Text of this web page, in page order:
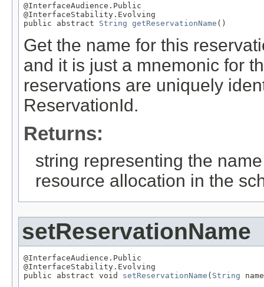
@InterfaceAudience.Public
@InterfaceStability.Evolving
public abstract String getReservationName ()
Get the name for this
and it is just a mnemonic for
reservations are uniquely
ReservationId.
Returns:
string representing the
resource allocation in the
setReservationName
@InterfaceAudience.Public
@InterfaceStability.Evolving
public abstract void setReservationName ( String